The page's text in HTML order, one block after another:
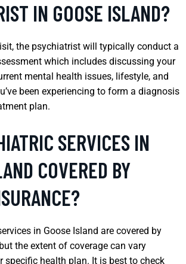
IN GOOSE ISLAND?
the psychiatrist will typically conduct a
which includes discussing your
mental health issues, lifestyle, and
been experiencing to form a diagnosis
plan.
SERVICES IN
COVERED BY
in Goose Island are covered by
the extent of coverage can vary
specific health plan. It is best to check